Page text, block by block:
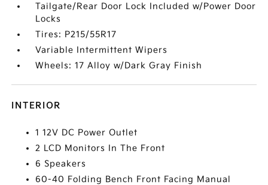
Tailgate/Rear Door Lock Included w/Power Door
Locks
Tires: P215/55R17
Variable Intermittent Wipers
Wheels: 17 Alloy w/Dark Gray Finish
INTERIOR
1 12V DC Power Outlet
2 LCD Monitors In The Front
6 Speakers
60-40 Folding Bench Front Facing Manual